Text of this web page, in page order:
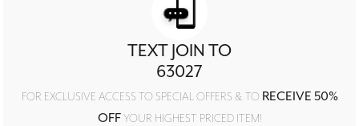
TEXT JOIN TO
63027
FOR EXCLUSIVE ACCESS TO SPECIAL OFFERS & TO RECEIVE 50%
OFFYOUR HIGHEST PRICED ITEM!